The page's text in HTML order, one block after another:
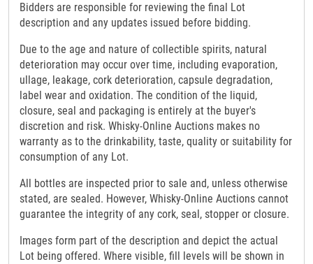
Bidders are responsible for reviewing the final Lot
description and any updates issued before bidding.
Due to the age and nature of collectible spirits, natural
deterioration may occur over time, including evaporation,
ullage, leakage, cork deterioration, capsule degradation,
label wear and oxidation. The condition of the liquid,
closure, seal and packaging is entirely at the buyer's
discretion and risk. Whisky-Online Auctions makes no
warranty as to the drinkability, taste, quality or suitability for
consumption of any Lot.
All bottles are inspected prior to sale and, unless otherwise
stated, are sealed. However, Whisky-Online Auctions cannot
guarantee the integrity of any cork, seal, stopper or closure.
Images form part of the description and depict the actual
Lot being offered. Where visible, fill levels will be shown in